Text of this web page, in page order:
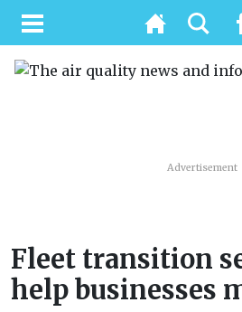
Advertisement
Fleet transition
help businesses